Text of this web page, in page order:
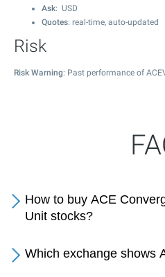
Ask: USD
Quotes: real-time, auto-updated
Risk
Risk Warning: Past performance of
How to buy ACE
Unit stocks?
Which exchange shows